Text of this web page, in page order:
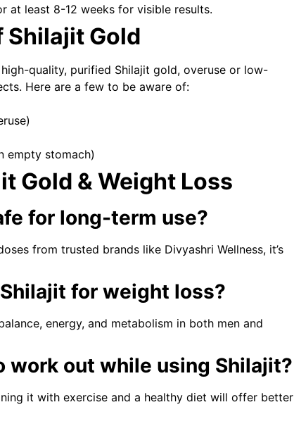
at least 8-12 weeks for visible results.
Shilajit Gold
quality, purified Shilajit gold, overuse or low-
Here are a few to be aware of:
empty stomach)
Gold & Weight Loss
for long-term use?
from trusted brands like Divyashri Wellness, it’s
for weight loss?
energy, and metabolism in both men and
work out while using Shilajit?
it with exercise and a healthy diet will offer better